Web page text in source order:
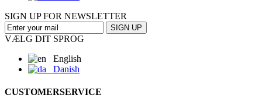
SIGN UP FOR NEWSLETTER
SIGN UP
VÆLG DIT SPROG
English
Danish
CUSTOMERSERVICE